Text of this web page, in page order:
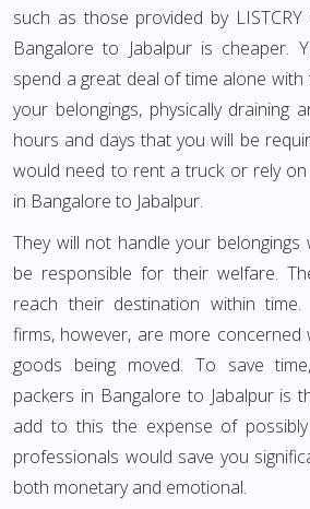
such as those provided by
Bangalore to Jabalpur is cheaper.
spend a great deal of time alone with
your belongings, physically draining
hours and days that you will be
would need to rent a truck or rely
in Bangalore to Jabalpur.
They will not handle your
be responsible for their welfare.
reach their destination within time.
firms, however, are more
goods being moved. To save
packers in Bangalore to Jabalpur is
add to this the expense of
professionals would save you
both monetary and emotional.